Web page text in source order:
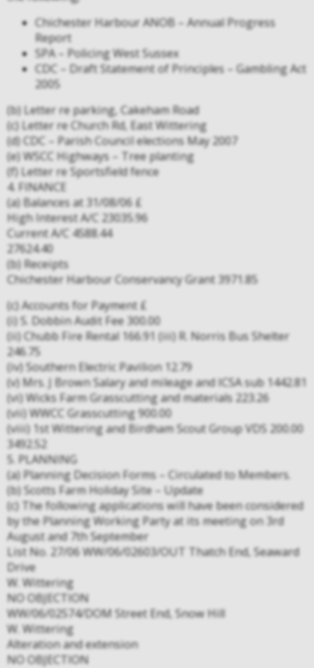
Chichester Harbour ANOB – Annual Progress
Report
SPA – Policing West Sussex
CDC – Draft Statement of Principles – Gambling Act
2005
(b) Letter re parking, Cakeham Road
(c) Letter re Church Rd, East Wittering
(d) CDC – Parish Council elections May 2007
(e) WSCC Highways – Tree planting
(f) Letter re Sportsfield fence
4. FINANCE
(a) Balances at 31/08/06 £
High Interest A/C 23035.96
Current A/C 4588.44
27624.40
(b) Receipts
Chichester Harbour Conservancy Grant 3971.85
(c) Accounts for Payment £
(i) S. Dobbin Audit Fee 300.00
(ii) Chubb Fire Rental 166.91 (iii) R. Norris Bus Shelter
246.75
(iv) Southern Electric Pavilion 12.79
(v) Mrs. J Brown Salary and mileage and ICSA sub 1442.81
(vi) Wicks Farm Grasscutting and materials 223.26
(vii) WWCC Grasscutting 900.00
(viii) 1st Wittering and Birdham Scout Group VDS 200.00
3492.52
5. PLANNING
(a) Planning Decision Forms – Circulated to Members.
(b) Scotts Farm Holiday Site – Update
(c) The following applications will have been considered
by the Planning Working Party at its meeting on 3rd
August and 7th September
List No. 27/06 WW/06/02603/OUT Thatch End, Seaward
Drive
W. Wittering
NO OBJECTION
WW/06/02574/DOM Street End, Snow Hill
W. Wittering
Alteration and extension
NO OBJECTION